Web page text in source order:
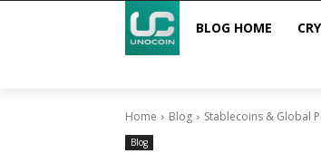
BLOG HOME
Home Blog Stablecoins & Global
Blog